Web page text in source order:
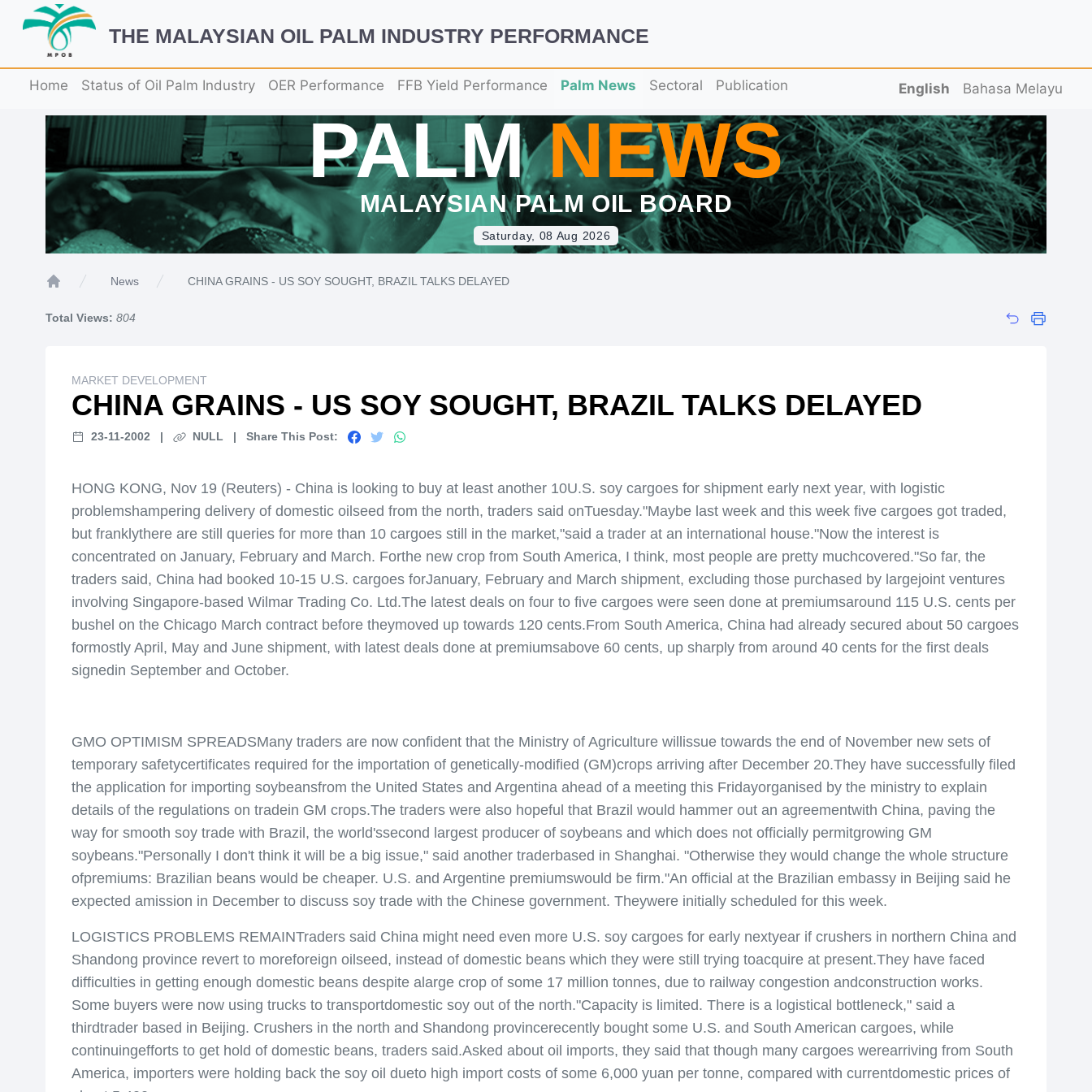
THE MALAYSIAN OIL PALM INDUSTRY PERFORMANCE
Home Status of Oil Palm Industry OER Performance FFB Yield Performance Palm News Sectoral Publication English Bahasa Melayu
PALMNEWS
MALAYSIAN PALM OIL BOARD
Saturday, 08 Aug 2026
News CHINA GRAINS - US SOY SOUGHT, BRAZIL TALKS DELAYED
Total Views: 804
MARKET DEVELOPMENT
CHINA GRAINS - US SOY SOUGHT, BRAZIL TALKS DELAYED
23-11-2002 | NULL | Share This Post:
HONG KONG, Nov 19 (Reuters) - China is looking to buy at least another 10U.S. soy cargoes for shipment early next year, with logistic
problemshampering delivery of domestic oilseed from the north, traders said onTuesday."Maybe last week and this week five cargoes got traded,
but franklythere are still queries for more than 10 cargoes still in the market,"said a trader at an international house."Now the interest is
concentrated on January, February and March. Forthe new crop from South America, I think, most people are pretty muchcovered."So far, the
traders said, China had booked 10-15 U.S. cargoes forJanuary, February and March shipment, excluding those purchased by largejoint ventures
involving Singapore-based Wilmar Trading Co. Ltd.The latest deals on four to five cargoes were seen done at premiumsaround 115 U.S. cents per
bushel on the Chicago March contract before theymoved up towards 120 cents.From South America, China had already secured about 50 cargoes
formostly April, May and June shipment, with latest deals done at premiumsabove 60 cents, up sharply from around 40 cents for the first deals
signedin September and October.
GMO OPTIMISM SPREADSMany traders are now confident that the Ministry of Agriculture willissue towards the end of November new sets of
temporary safetycertificates required for the importation of genetically-modified (GM)crops arriving after December 20.They have successfully filed
the application for importing soybeansfrom the United States and Argentina ahead of a meeting this Fridayorganised by the ministry to explain
details of the regulations on tradein GM crops.The traders were also hopeful that Brazil would hammer out an agreementwith China, paving the
way for smooth soy trade with Brazil, the world'ssecond largest producer of soybeans and which does not officially permitgrowing GM
soybeans."Personally I don't think it will be a big issue," said another traderbased in Shanghai. "Otherwise they would change the whole structure
ofpremiums: Brazilian beans would be cheaper. U.S. and Argentine premiumswould be firm."An official at the Brazilian embassy in Beijing said he
expected amission in December to discuss soy trade with the Chinese government. Theywere initially scheduled for this week.
LOGISTICS PROBLEMS REMAINTraders said China might need even more U.S. soy cargoes for early nextyear if crushers in northern China and
Shandong province revert to moreforeign oilseed, instead of domestic beans which they were still trying toacquire at present.They have faced
difficulties in getting enough domestic beans despite alarge crop of some 17 million tonnes, due to railway congestion andconstruction works.
Some buyers were now using trucks to transportdomestic soy out of the north."Capacity is limited. There is a logistical bottleneck," said a
thirdtrader based in Beijing. Crushers in the north and Shandong provincerecently bought some U.S. and South American cargoes, while
continuingefforts to get hold of domestic beans, traders said.Asked about oil imports, they said that though many cargoes werearriving from South
America, importers were holding back the soy oil dueto high import costs of some 6,000 yuan per tonne, compared with currentdomestic prices of